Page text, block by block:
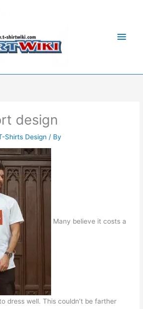
design
Shirts Design / By
Many believe it costs a
dress well. This couldn’t be farther